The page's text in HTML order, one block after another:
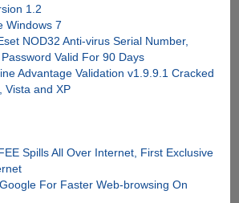
1.2
Windows 7
NOD32 Anti-virus Serial Number,
Valid For 90 Days
Advantage Validation v1.9.9.1 Cracked
Vista and XP
Spills All Over Internet, First Exclusive
For Faster Web-browsing On